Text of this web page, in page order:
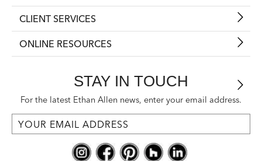
CLIENT SERVICES
ONLINE RESOURCES
STAY IN TOUCH
For the latest Ethan Allen news, enter your email address.